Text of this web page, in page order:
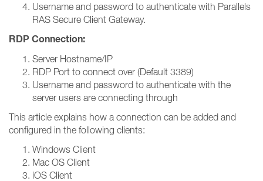
Username and password to authenticate with Parallels
RAS Secure Client Gateway.
RDP Connection:
Server Hostname/IP
RDP Port to connect over (Default 3389)
Username and password to authenticate with the
server users are connecting through
This article explains how a connection can be added and
configured in the following clients:
Windows Client
Mac OS Client
iOS Client